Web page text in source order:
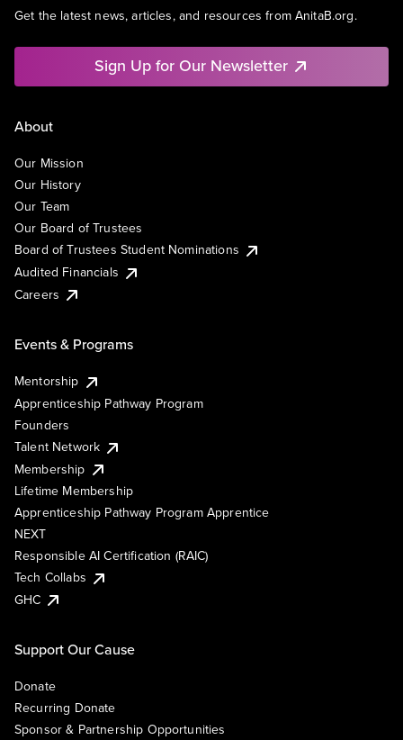
Get the latest news, articles, and resources from AnitaB.org.
Sign Up for Our Newsletter
About
Our Mission
Our History
Our Team
Our Board of Trustees
Board of Trustees Student Nominations
Audited Financials
Careers
Events & Programs
Mentorship
Apprenticeship Pathway Program
Founders
Talent Network
Membership
Lifetime Membership
Apprenticeship Pathway Program Apprentice
NEXT
Responsible AI Certification (RAIC)
Tech Collabs
GHC
Support Our Cause
Donate
Recurring Donate
Sponsor & Partnership Opportunities